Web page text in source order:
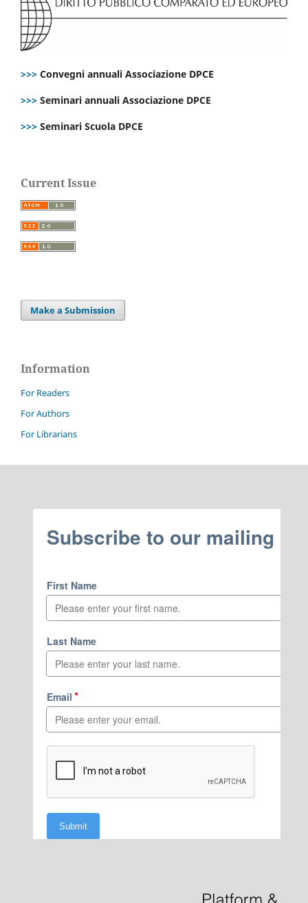
>>> Convegni annuali Associazione DPCE
>>> Seminari annuali Associazione DPCE
>>> Seminari Scuola DPCE
Current Issue
Make a Submission
Information
For Readers
For Authors
For Librarians